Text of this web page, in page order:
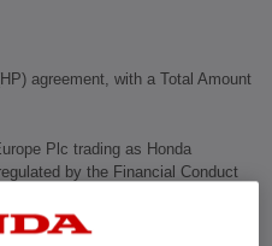
agreement, with a Total Amount
Plc trading as Honda
by the Financial Conduct